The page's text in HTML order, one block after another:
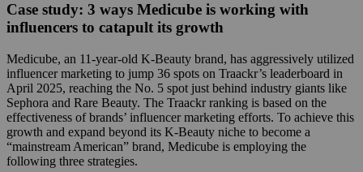
Case study: 3 ways Medicube is working with
influencers to catapult its growth
Medicube, an 11-year-old K-Beauty brand, has aggressively utilized
influencer marketing to jump 36 spots on Traackr’s leaderboard in
April 2025, reaching the No. 5 spot just behind industry giants like
Sephora and Rare Beauty. The Traackr ranking is based on the
effectiveness of brands’ influencer marketing efforts. To achieve this
growth and expand beyond its K-Beauty niche to become a
“mainstream American” brand, Medicube is employing the
following three strategies.